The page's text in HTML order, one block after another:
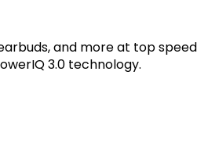
and more at top speed
3.0 technology.